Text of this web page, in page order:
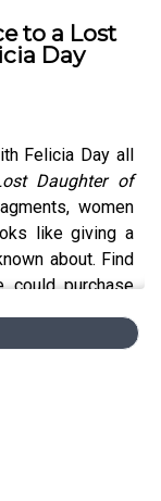
to a Lost
Day
Felicia Day all
Daughter of
women
like giving a
about. Find
could purchase
you find audio